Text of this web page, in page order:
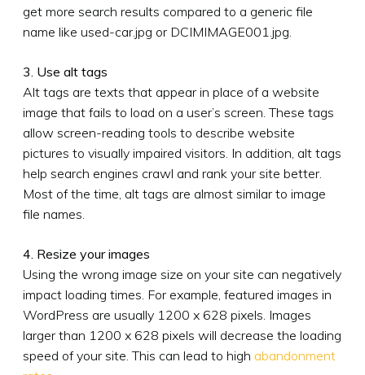
get more search results compared to a generic file
name like used-car.jpg or DCIMIMAGE001.jpg.
3. Use alt tags
Alt tags are texts that appear in place of a website
image that fails to load on a user’s screen. These tags
allow screen-reading tools to describe website
pictures to visually impaired visitors. In addition, alt tags
help search engines crawl and rank your site better.
Most of the time, alt tags are almost similar to image
file names.
4. Resize your images
Using the wrong image size on your site can negatively
impact loading times. For example, featured images in
WordPress are usually 1200 x 628 pixels. Images
larger than 1200 x 628 pixels will decrease the loading
speed of your site. This can lead to high abandonment